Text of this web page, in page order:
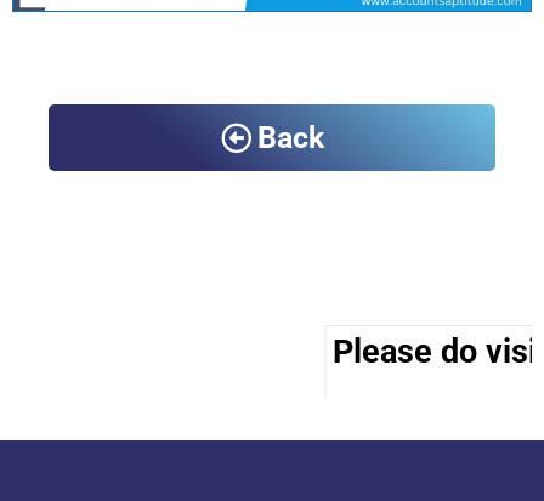
Back
Please do